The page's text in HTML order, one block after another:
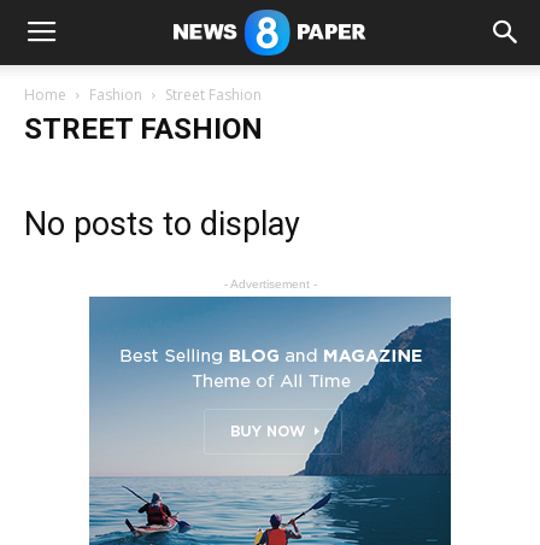
Home Fashion Street Fashion
STREET FASHION
No posts to display
- Advertisement -